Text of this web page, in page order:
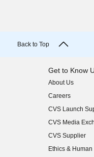
Back to Top
Get to Know
About Us
(opens in new
Careers
(opens in new
CVS Launch
(opens in new
CVS Media
(opens in new
CVS Supplier
(opens in new
Ethics &
(opens in new